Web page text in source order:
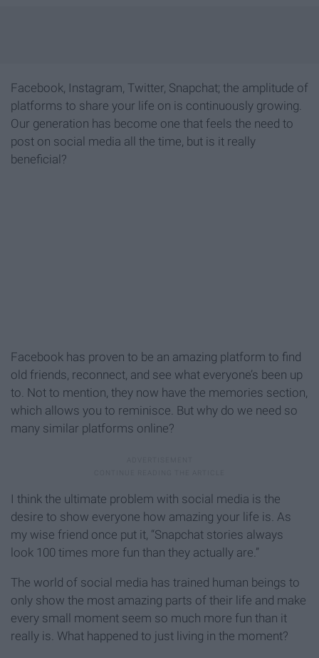
Facebook, Instagram, Twitter, Snapchat; the amplitude of
platforms to share your life on is continuously growing.
Our generation has become one that feels the need to
post on social media all the time, but is it really
beneficial?
Facebook has proven to be an amazing platform to find
old friends, reconnect, and see what everyone’s been up
to. Not to mention, they now have the memories section,
which allows you to reminisce. But why do we need so
many similar platforms online?
I think the ultimate problem with social media is the
desire to show everyone how amazing your life is. As
my wise friend once put it, “Snapchat stories always
look 100 times more fun than they actually are.”
The world of social media has trained human beings to
only show the most amazing parts of their life and make
every small moment seem so much more fun than it
really is. What happened to just living in the moment?